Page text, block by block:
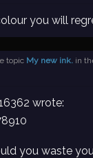
you will
topic My new ink. in
wrote:
you waste